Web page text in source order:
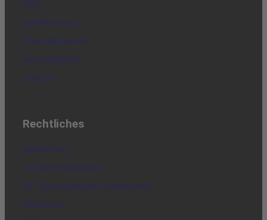
FAQs
Kundenservice
Geschäftskunden
Versandkosten
Über uns
Rechtliches
Datenschutz
Cookie-Einstellungen
60 Tage kostenloser Rückversand
Impressum